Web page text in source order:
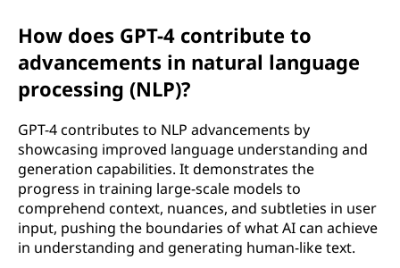
How does GPT-4 contribute to
advancements in natural language
processing (NLP)?
GPT-4 contributes to NLP advancements by
showcasing improved language understanding and
generation capabilities. It demonstrates the
progress in training large-scale models to
comprehend context, nuances, and subtleties in user
input, pushing the boundaries of what AI can achieve
in understanding and generating human-like text.